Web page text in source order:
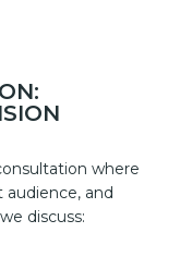
where
and
discuss: